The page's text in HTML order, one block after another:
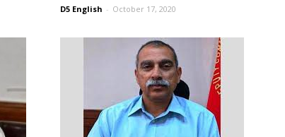
D5 English - October 17, 2020